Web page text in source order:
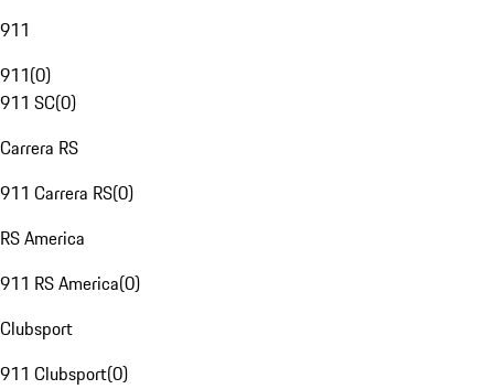
911
911(0)
911 SC(0)
Carrera RS
911 Carrera RS(0)
RS America
911 RS America(0)
Clubsport
911 Clubsport(0)